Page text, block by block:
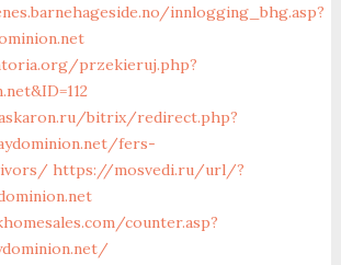
innlogging_bhg.asp?
przekieruj.php?
bitrix/redirect.php?
fers-
https://mosvedi.ru/url/?
counter.asp?